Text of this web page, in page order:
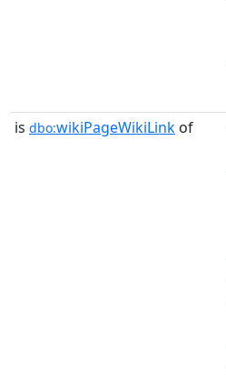
is dbo:wikiPageWikiLink of